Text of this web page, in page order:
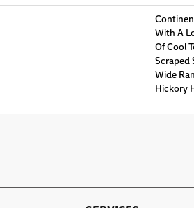
With A
Of Cool
Scraped
Wide
Hickory